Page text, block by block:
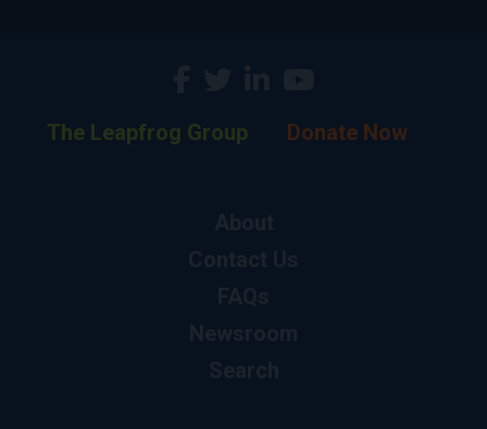
The Leapfrog Group Donate Now